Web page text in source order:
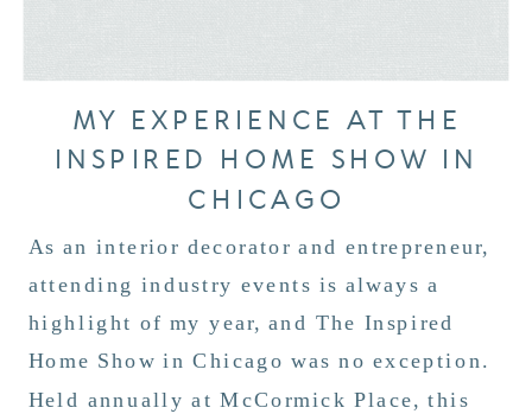
MY EXPERIENCE AT THE
INSPIRED HOME SHOW IN
CHICAGO
As an interior decorator and entrepreneur,
attending industry events is always a
highlight of my year, and The Inspired
Home Show in Chicago was no exception.
Held annually at McCormick Place, this